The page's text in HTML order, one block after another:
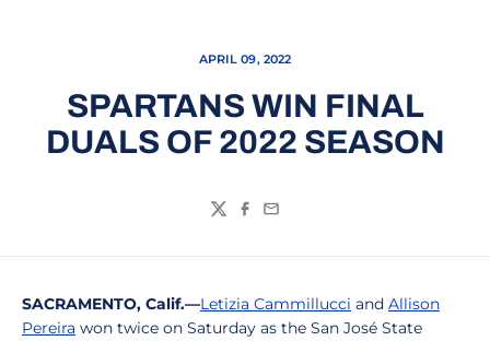
APRIL 09, 2022
SPARTANS WIN FINAL
DUALS OF 2022 SEASON
TwitterFacebook
Email
SACRAMENTO, Calif.—Letizia Cammillucci and Allison
Pereira won twice on Saturday as the San José State